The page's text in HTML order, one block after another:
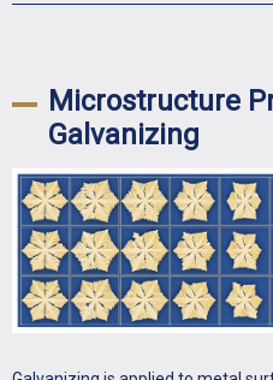
Microstructure
Galvanizing